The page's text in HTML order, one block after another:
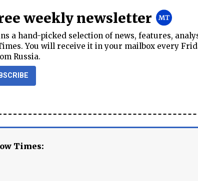
weekly newsletter
a hand-picked selection of news, features,
You will receive it in your mailbox every
Russia.
Times: